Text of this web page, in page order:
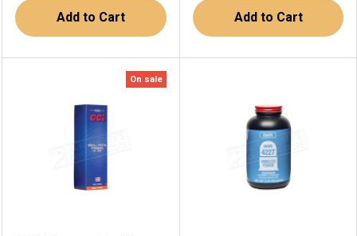
Add to Cart Add to Cart
On sale